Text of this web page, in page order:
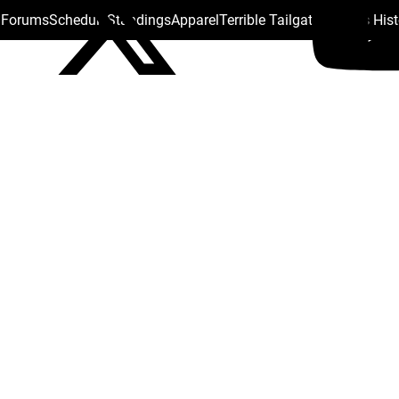
Schedule StandingsApparelTerrible Tailgate Steelers